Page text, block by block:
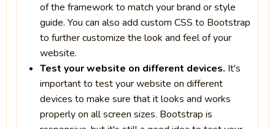
of the framework to match your brand or style
guide. You can also add custom CSS to Bootstrap
to further customize the look and feel of your
website.
Test your website on different devices. It's
important to test your website on different
devices to make sure that it looks and works
properly on all screen sizes. Bootstrap is